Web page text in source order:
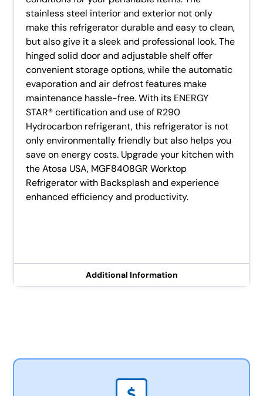
Additional Information
stainless steel interior and exterior not only
make this refrigerator durable and easy to clean,
but also give it a sleek and professional look. The
hinged solid door and adjustable shelf offer
convenient storage options, while the automatic
evaporation and air defrost features make
maintenance hassle-free. With its ENERGY
STAR® certification and use of R290
Hydrocarbon refrigerant, this refrigerator is not
only environmentally friendly but also helps you
save on energy costs. Upgrade your kitchen with
the Atosa USA, MGF8408GR Worktop
Refrigerator with Backsplash and experience
enhanced efficiency and productivity.